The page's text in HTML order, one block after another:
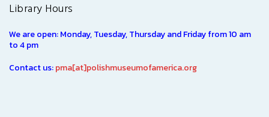
Library Hours
We are open: Monday, Tuesday, Thursday and Friday from 10 am
to 4 pm
Contact us:pma[at]polishmuseumofamerica.org